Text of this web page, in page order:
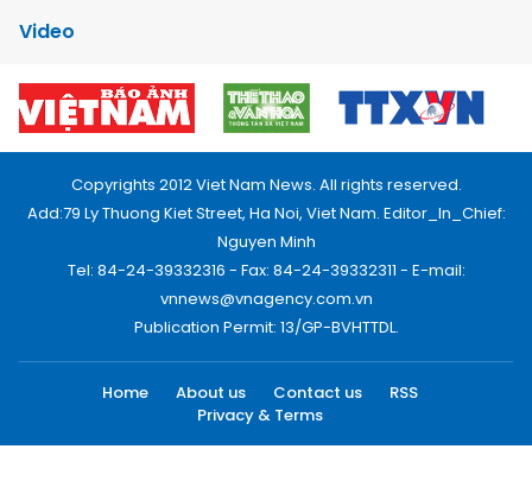
Video
Copyrights 2012 Viet Nam News. All rights reserved.
Add:79 Ly Thuong Kiet Street, Ha Noi, Viet Nam. Editor_In_Chief:
Nguyen Minh
Tel: 84-24-39332316 - Fax: 84-24-39332311 - E-mail:
vnnews@vnagency.com.vn
Publication Permit: 13/GP-BVHTTDL.
Home About us Contact us
RSS
Privacy & Terms